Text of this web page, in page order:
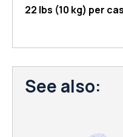
22 lbs (10 kg) per
See also: